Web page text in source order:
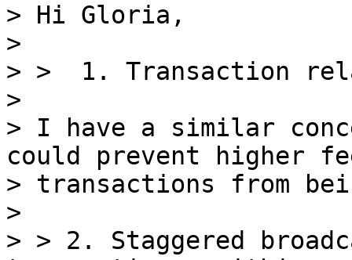
> Hi Gloria,
>
> >  1. Transaction
>
> I have a similar
could prevent higher
> transactions from
>
> > 2. Staggered